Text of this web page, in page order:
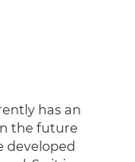
has an
the future
developed